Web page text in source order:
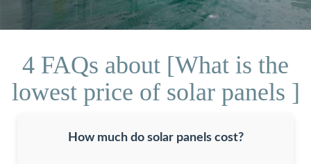
4 FAQs about [What is the
lowest price of solar panels ]
How much do solar panels cost?